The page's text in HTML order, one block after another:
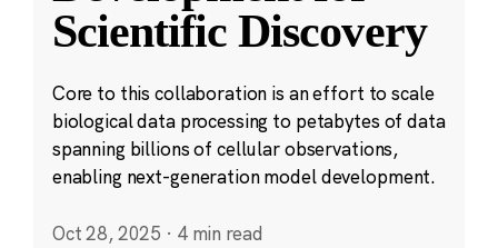
Scientific Discovery
Core to this collaboration is an effort to scale
biological data processing to petabytes of data
spanning billions of cellular observations,
enabling next-generation model development.
Oct 28, 2025 · 4 min read